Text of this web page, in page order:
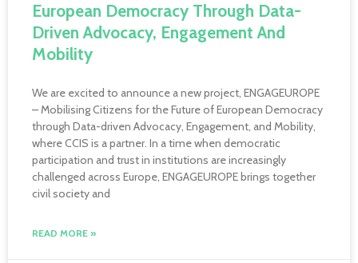
European Democracy Through Data-
Driven Advocacy, Engagement And
Mobility
We are excited to announce a new project, ENGAGEUROPE
– Mobilising Citizens for the Future of European Democracy
through Data-driven Advocacy, Engagement, and Mobility,
where CCIS is a partner. In a time when democratic
participation and trust in institutions are increasingly
challenged across Europe, ENGAGEUROPE brings together
civil society and
READ MORE »